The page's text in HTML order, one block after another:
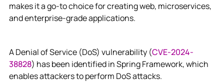
makes it a go-to choice for creating web, microservices,
and enterprise-grade applications.
A Denial of Service (DoS) vulnerability (CVE-2024-
38828) has been identified in Spring Framework, which
enables attackers to perform DoS attacks.